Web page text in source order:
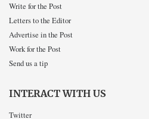
Write for the Post
Letters to the Editor
Advertise in the Post
Work for the Post
Send us a tip
INTERACT WITH US
Twitter